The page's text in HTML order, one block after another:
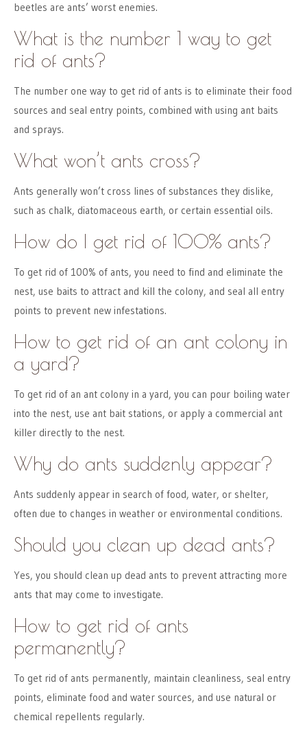
beetles are ants’ worst enemies.
What is the number 1 way to get
rid of ants?
The number one way to get rid of ants is to eliminate their food
sources and seal entry points, combined with using ant baits
and sprays.
What won’t ants cross?
Ants generally won’t cross lines of substances they dislike,
such as chalk, diatomaceous earth, or certain essential oils.
How do I get rid of 100% ants?
To get rid of 100% of ants, you need to find and eliminate the
nest, use baits to attract and kill the colony, and seal all entry
points to prevent new infestations.
How to get rid of an ant colony in
a yard?
To get rid of an ant colony in a yard, you can pour boiling water
into the nest, use ant bait stations, or apply a commercial ant
killer directly to the nest.
Why do ants suddenly appear?
Ants suddenly appear in search of food, water, or shelter,
often due to changes in weather or environmental conditions.
Should you clean up dead ants?
Yes, you should clean up dead ants to prevent attracting more
ants that may come to investigate.
How to get rid of ants
permanently?
To get rid of ants permanently, maintain cleanliness, seal entry
points, eliminate food and water sources, and use natural or
chemical repellents regularly.